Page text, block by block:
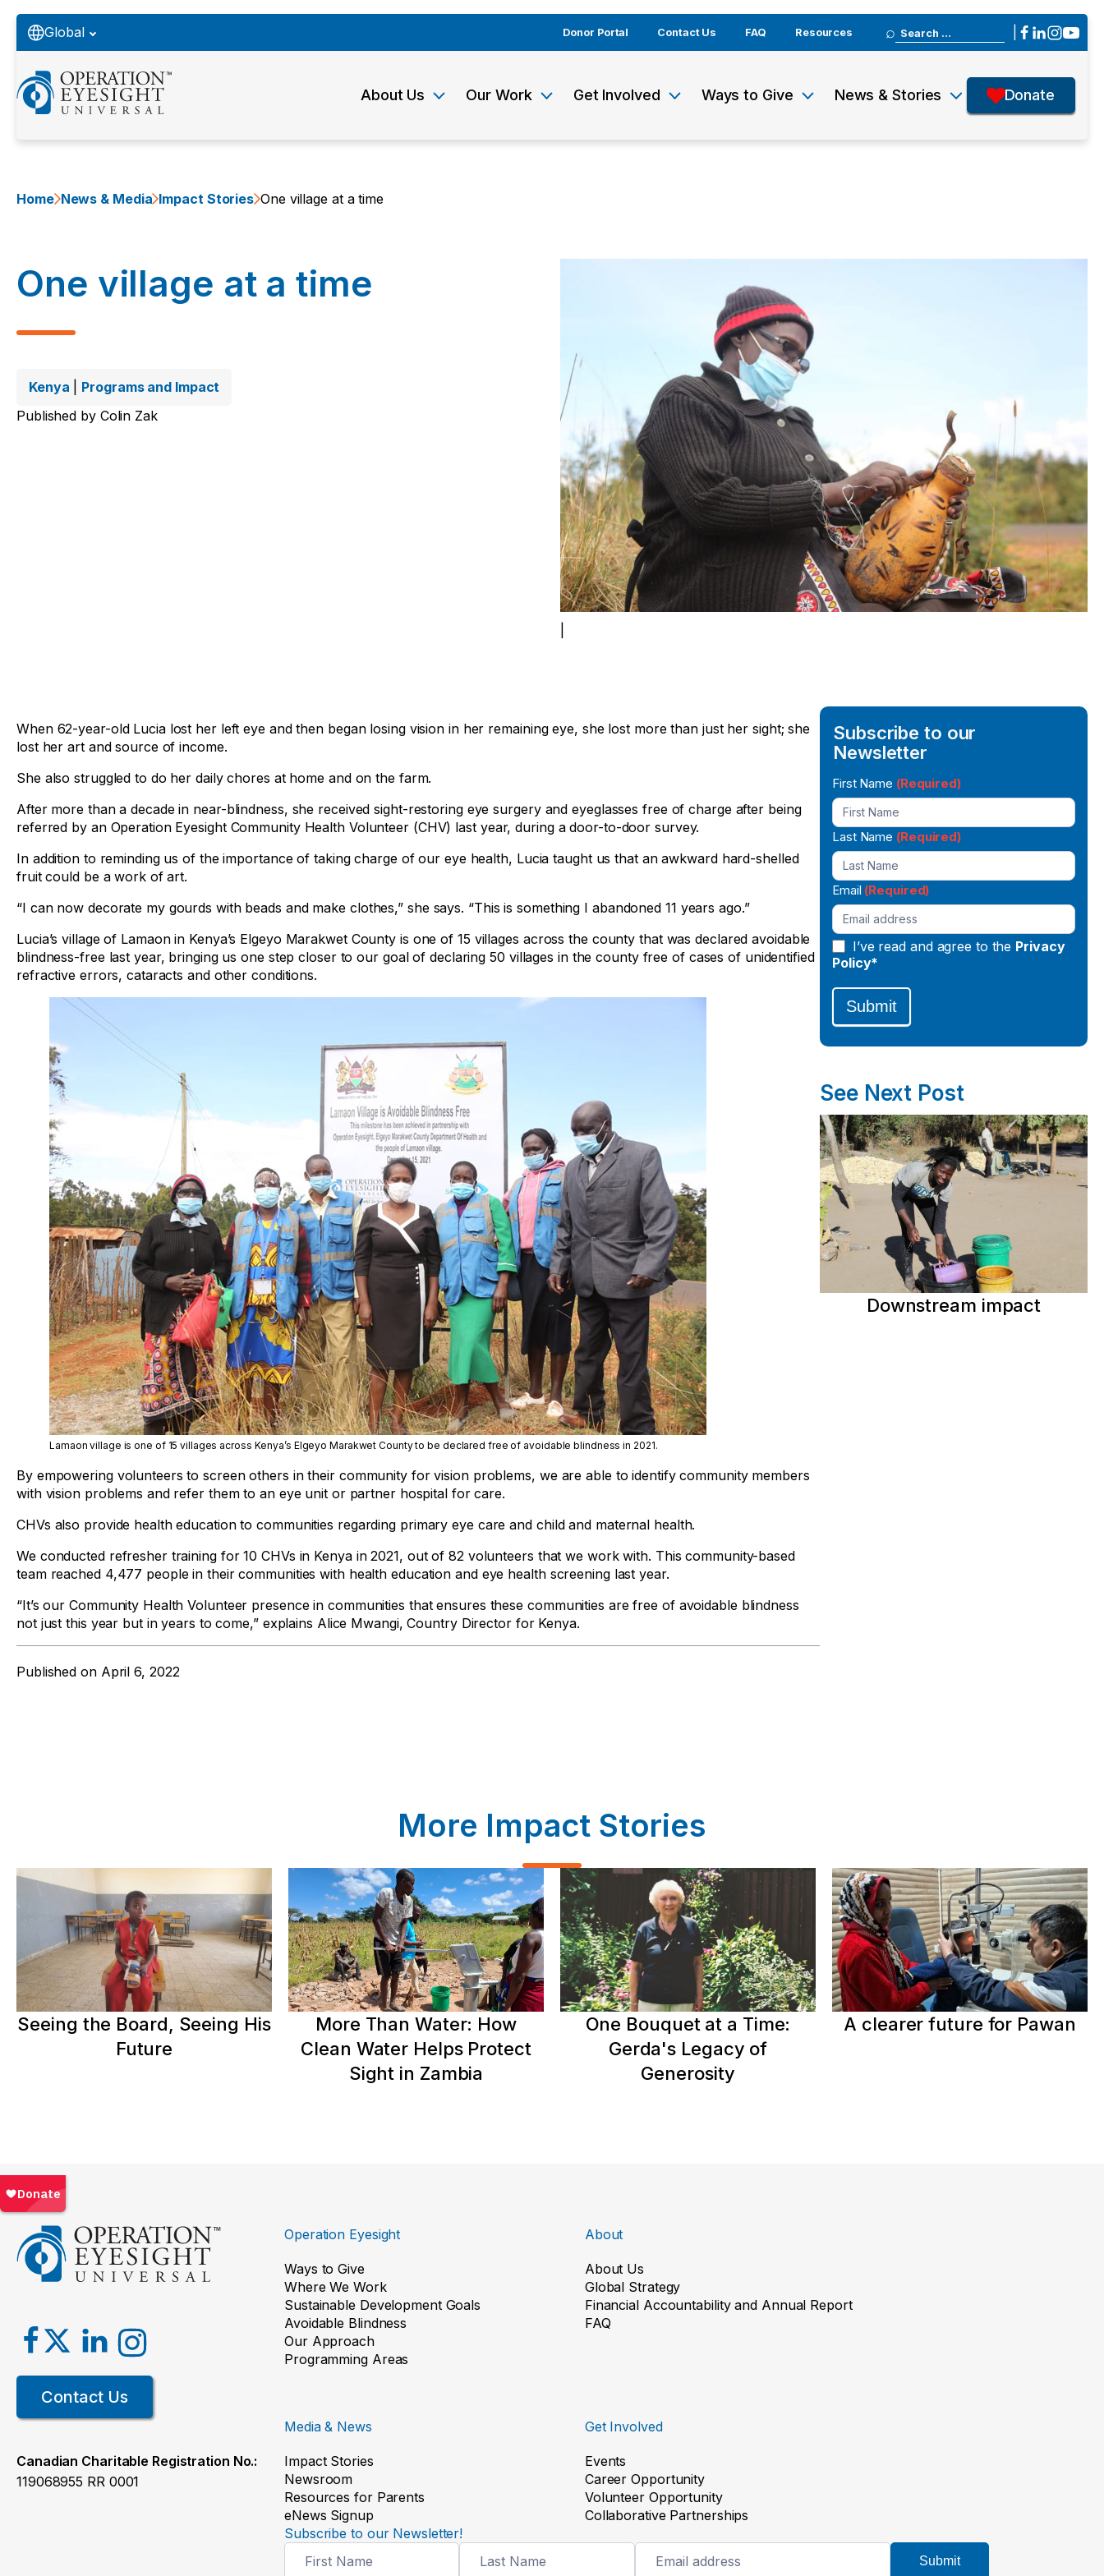
Global Donor Portal Contact Us FAQ Resources
Search
for:
About Us Our Work Get Involved Ways to Give News & Stories Donate
Home News & Media Impact Stories One village at a time
One village at a time
Kenya
Programs and Impact
Published by Colin Zak
When 62-year-old Lucia lost her left eye and then began losing vision in her remaining eye, she lost more than just her sight; she
lost her art and source of income.
She also struggled to do her daily chores at home and on the farm.
After more than a decade in near-blindness, she received sight-restoring eye surgery and eyeglasses free of charge after being
referred by an Operation Eyesight Community Health Volunteer (CHV) last year, during a door-to-door survey.
In addition to reminding us of the importance of taking charge of our eye health, Lucia taught us that an awkward hard-shelled
fruit could be a work of art.
“I can now decorate my gourds with beads and make clothes,” she says. “This is something I abandoned 11 years ago.”
Lucia’s village of Lamaon in Kenya’s Elgeyo Marakwet County is one of 15 villages across the county that was declared avoidable
blindness-free last year, bringing us one step closer to our goal of declaring 50 villages in the county free of cases of unidentified
refractive errors, cataracts and other conditions.
Lamaon village is one of 15 villages across Kenya’s Elgeyo Marakwet County to be declared free of avoidable blindness in 2021.
By empowering volunteers to screen others in their community for vision problems, we are able to identify community members
with vision problems and refer them to an eye unit or partner hospital for care.
CHVs also provide health education to communities regarding primary eye care and child and maternal health.
We conducted refresher training for 10 CHVs in Kenya in 2021, out of 82 volunteers that we work with. This community-based
team reached 4,477 people in their communities with health education and eye health screening last year.
“It’s our Community Health Volunteer presence in communities that ensures these communities are free of avoidable blindness
not just this year but in years to come,” explains Alice Mwangi, Country Director for Kenya.
Published on April 6, 2022
Subscribe to our
Newsletter
Newsletter
Signup
First Name (Required)
Last Name (Required)
Email (Required)
I’ve read and agree to the Privacy
Policy*
Submit
See Next Post
Downstream impact
More Impact Stories
Seeing the Board, Seeing His
Future
More Than Water: How
Clean Water Helps Protect
Sight in Zambia
One Bouquet at a Time:
Gerda's Legacy of
Generosity
A clearer future for Pawan
Contact Us
Canadian Charitable Registration No.:
119068955 RR 0001
Operation Eyesight
Ways to Give
Where We Work
Sustainable Development Goals
Avoidable Blindness
Our Approach
Programming Areas
About
About Us
Global Strategy
Financial Accountability and Annual Report
FAQ
Media & News
Impact Stories
Newsroom
Resources for Parents
eNews Signup
Get Involved
Events
Career Opportunity
Volunteer Opportunity
Collaborative Partnerships
Subscribe to our Newsletter!
Signup
Submit